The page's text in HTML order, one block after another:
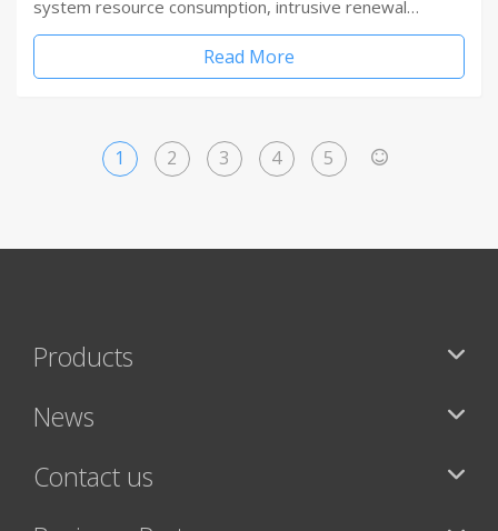
system resource consumption, intrusive renewal…
Read More
1 2 3 4 5
Products
News
Contact us